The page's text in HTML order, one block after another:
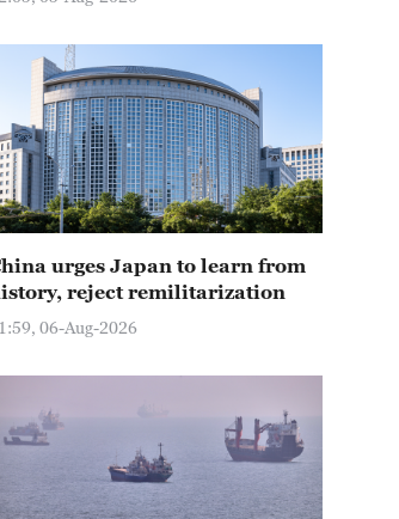
urges Japan to learn from
reject remilitarization
06-Aug-2026